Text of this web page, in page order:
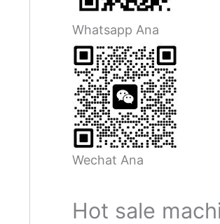
Whatsapp Ana
Wechat Ana
Hot sale